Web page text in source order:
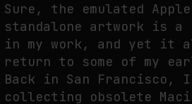
Sure, the emulated
standalone artwork is a
in my work, and yet it
return to some of my
Back in San Francisco,
collecting obsolete